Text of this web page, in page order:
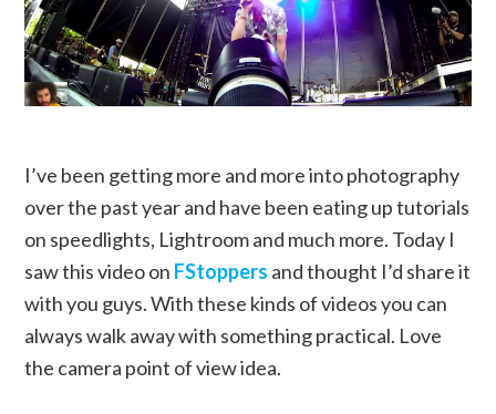
I’ve been getting more and more into photography
over the past year and have been eating up tutorials
on speedlights, Lightroom and much more. Today I
saw this video on FStoppers and thought I’d share it
with you guys. With these kinds of videos you can
always walk away with something practical. Love
the camera point of view idea.